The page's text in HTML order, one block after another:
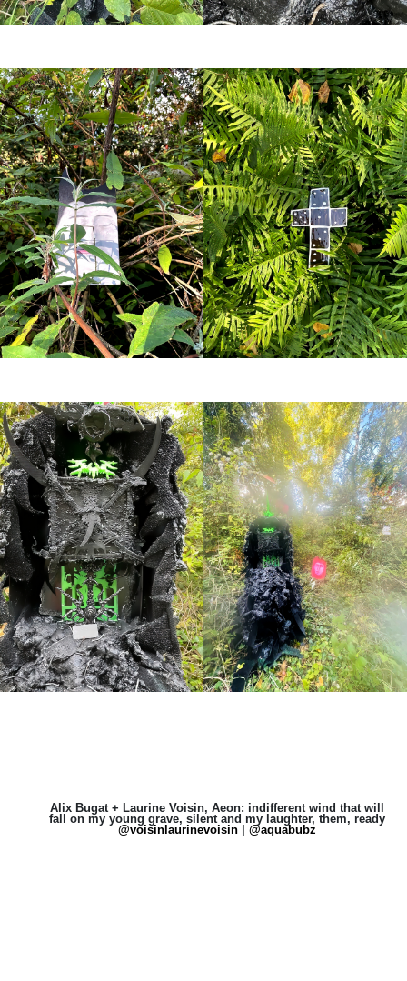
Alix Bugat + Laurine Voisin, Aeon: indifferent wind that will
fall on my young grave, silent and my laughter, them, ready
@voisinlaurinevoisin
@aquabubz